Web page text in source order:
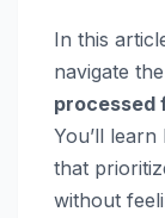
In this
navigate
processed
You’ll
that
without